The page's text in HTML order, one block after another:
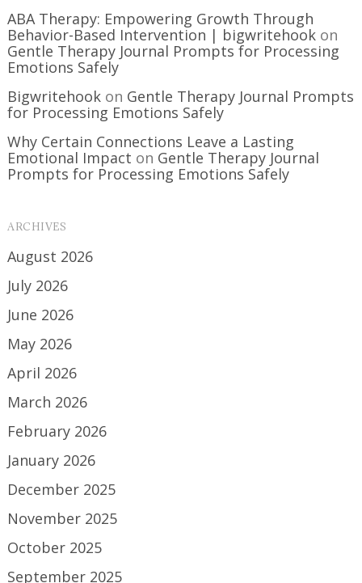
ABA Therapy: Empowering Growth Through
Behavior-Based Intervention | bigwritehook on
Gentle Therapy Journal Prompts for Processing
Emotions Safely
Bigwritehook on Gentle Therapy Journal Prompts
for Processing Emotions Safely
Why Certain Connections Leave a Lasting
Emotional Impact on Gentle Therapy Journal
Prompts for Processing Emotions Safely
ARCHIVES
August 2026
July 2026
June 2026
May 2026
April 2026
March 2026
February 2026
January 2026
December 2025
November 2025
October 2025
September 2025